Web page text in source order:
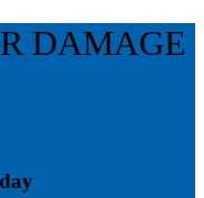
DAMAGE